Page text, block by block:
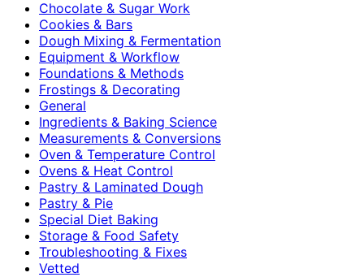
Chocolate & Sugar Work
Cookies & Bars
Dough Mixing & Fermentation
Equipment & Workflow
Foundations & Methods
Frostings & Decorating
General
Ingredients & Baking Science
Measurements & Conversions
Oven & Temperature Control
Ovens & Heat Control
Pastry & Laminated Dough
Pastry & Pie
Special Diet Baking
Storage & Food Safety
Troubleshooting & Fixes
Vetted